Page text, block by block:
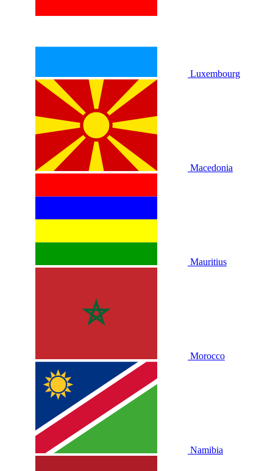
Luxembourg
Macedonia
Mauritius
Morocco
Namibia